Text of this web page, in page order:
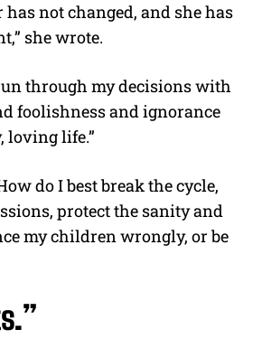
not changed, and she has
she wrote.
through my decisions with
foolishness and ignorance
loving life.”
do I best break the cycle,
protect the sanity and
my children wrongly, or be